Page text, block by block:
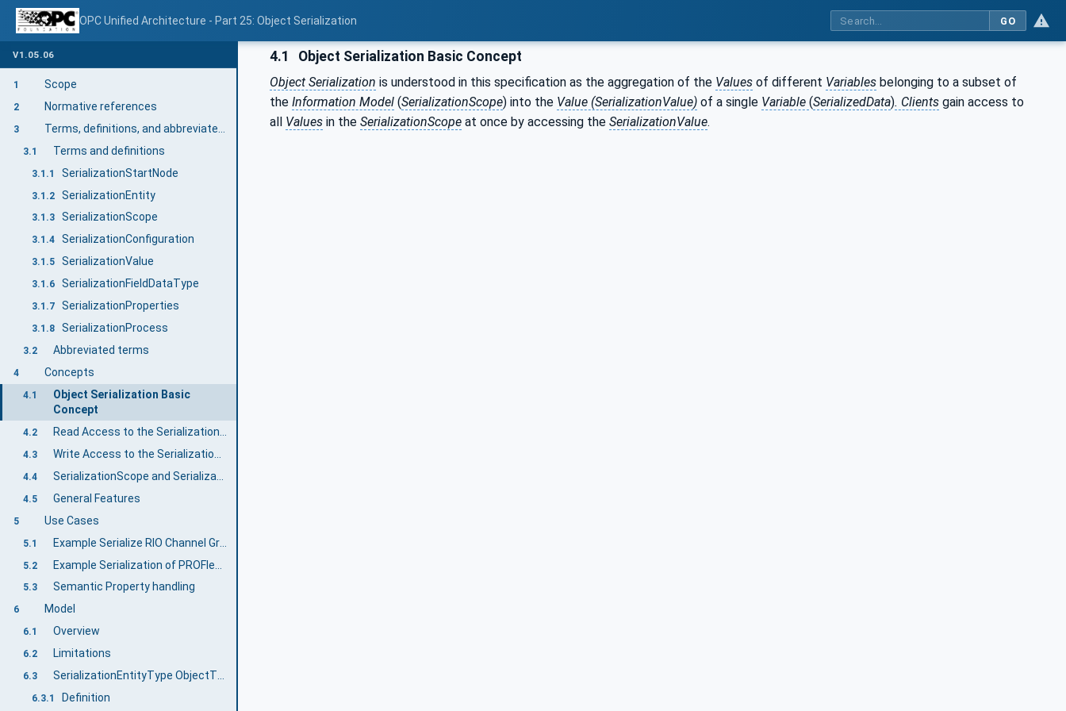
OPC Unified Architecture - Part 25: Object Serialization GO
V1.05.06
1 Scope
2 Normative references
3
3.1 Terms and definitions
3.1.1 SerializationStartNode
3.1.2 SerializationEntity
3.1.3 SerializationScope
3.1.4 SerializationConfiguration
3.1.5 SerializationValue
3.1.6 SerializationFieldDataType
3.1.7 SerializationProperties
3.1.8 SerializationProcess
3.2 Abbreviated terms
4 Concepts
4.1
Object Serialization Basic
Concept
4.2
4.3
4.4
4.5 General Features
5 Use Cases
5.1 Example Serialize RIO Channel Groups
5.2
5.3 Semantic Property handling
6 Model
6.1 Overview
6.2 Limitations
6.3 SerializationEntityType ObjectType
6.3.1 Definition
4.1 Object Serialization Basic Concept
Object Serialization is understood in this specification as the aggregation of the Values of different Variables belonging to a subset of
the Information Model (SerializationScope) into the Value (SerializationValue) of a single Variable (SerializedData). Clients gain access to
all Values in the SerializationScope at once by accessing the SerializationValue.